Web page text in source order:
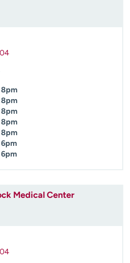
Medical Center